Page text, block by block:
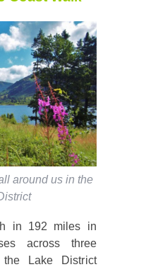
around us in the
in 192 miles in
across three
Lake District